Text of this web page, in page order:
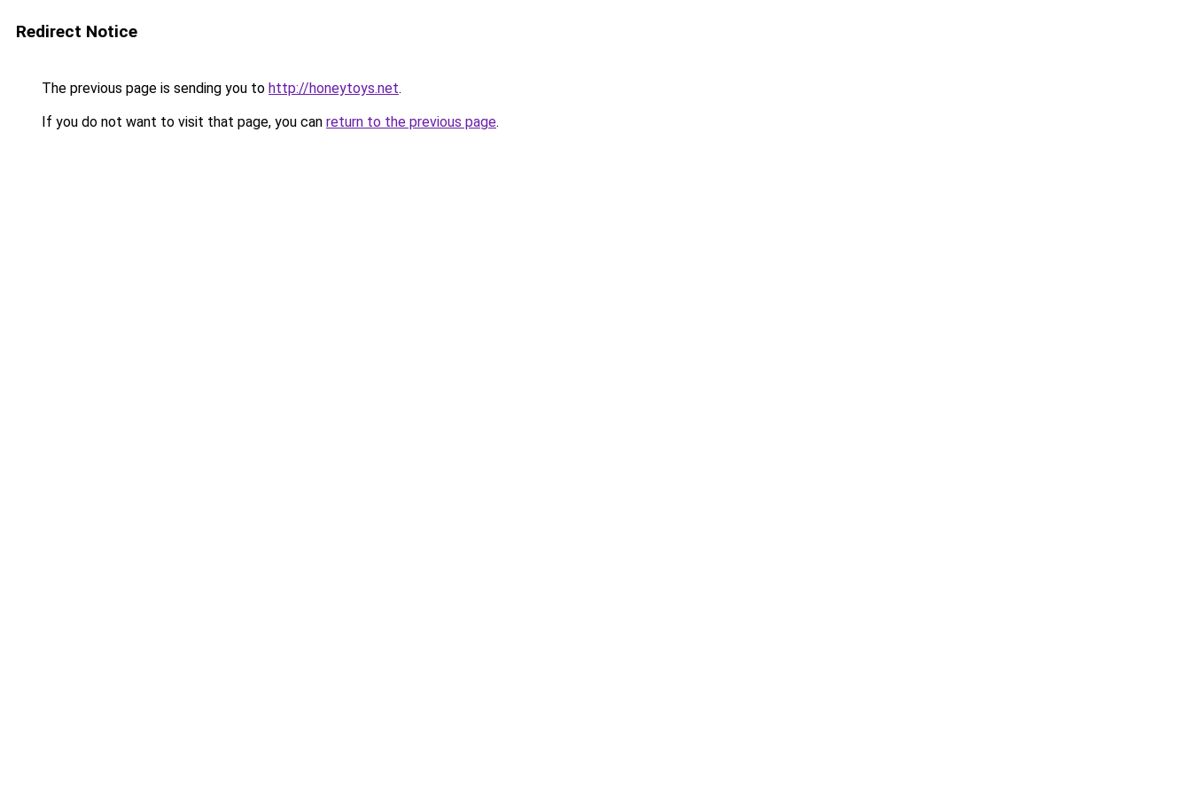
Redirect Notice
The previous page is sending you to http://honeytoys.net.
If you do not want to visit that page, you can return to the previous page.